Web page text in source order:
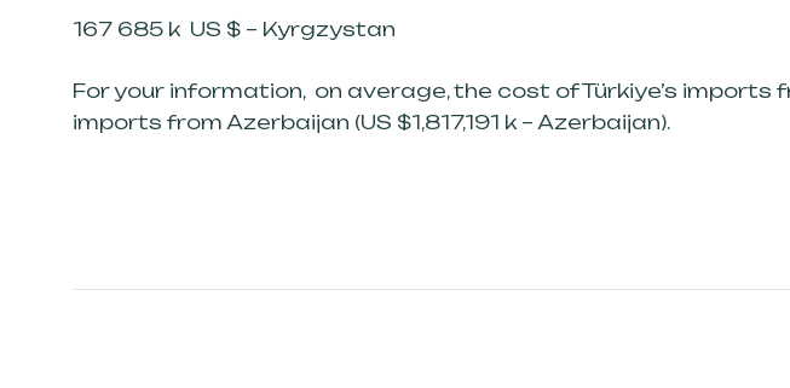
167 685 k US $ – Kyrgzystan
For your information, on average, the cost of Türkiye’s
imports from Azerbaijan (US $1,817,191 k – Azerbaijan).